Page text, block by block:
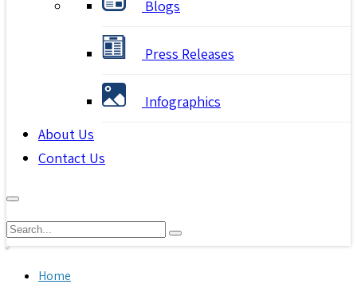
Blogs
Press Releases
Infographics
About Us
Contact Us
Home